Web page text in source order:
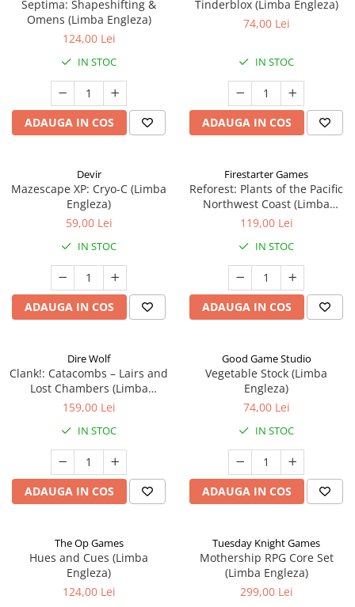
Septima: Shapeshifting &
Omens (Limba Engleza)
124,00 Lei
IN STOC
ADAUGA IN COS
Tinderblox (Limba Engleza)
74,00 Lei
IN STOC
ADAUGA IN COS
Devir
Mazescape XP: Cryo-C (Limba
Engleza)
59,00 Lei
IN STOC
ADAUGA IN COS
Firestarter Games
Reforest: Plants of the Pacific
Northwest Coast (Limba
Engleza)
119,00 Lei
IN STOC
ADAUGA IN COS
Dire Wolf
Clank!: Catacombs – Lairs and
Lost Chambers (Limba
Engleza)
159,00 Lei
IN STOC
ADAUGA IN COS
Good Game Studio
Vegetable Stock (Limba
Engleza)
74,00 Lei
IN STOC
ADAUGA IN COS
The Op Games
Hues and Cues (Limba
Engleza)
124,00 Lei
Tuesday Knight Games
Mothership RPG Core Set
(Limba Engleza)
299,00 Lei